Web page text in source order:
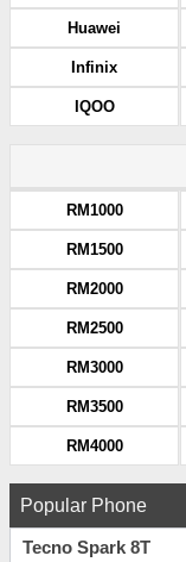
Huawei
Infinix
IQOO
RM1000
RM1500
RM2000
RM2500
RM3000
RM3500
RM4000
Popular Phone
Tecno Spark 8T